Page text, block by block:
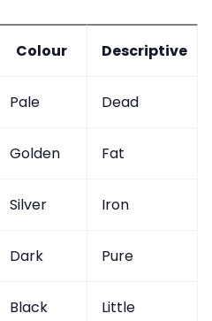
Colour Descriptive
Pale Dead
Golden Fat
Silver Iron
Dark Pure
Black Little